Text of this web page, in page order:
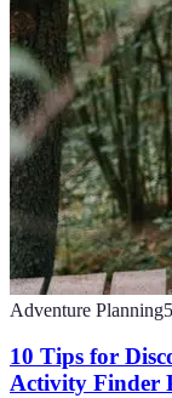
Adventure Planning5
10 Tips for
Activity Finder